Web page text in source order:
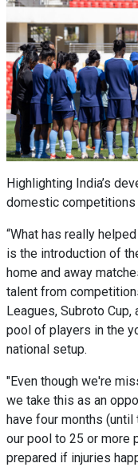
Highlighting India’s
domestic
“What has really
is the introduction of
home and away
talent from
Leagues, Subroto
pool of players in the
national setup.
"Even though we're
we take this as an
have four months (until
our pool to 25 or more
prepared if injuries